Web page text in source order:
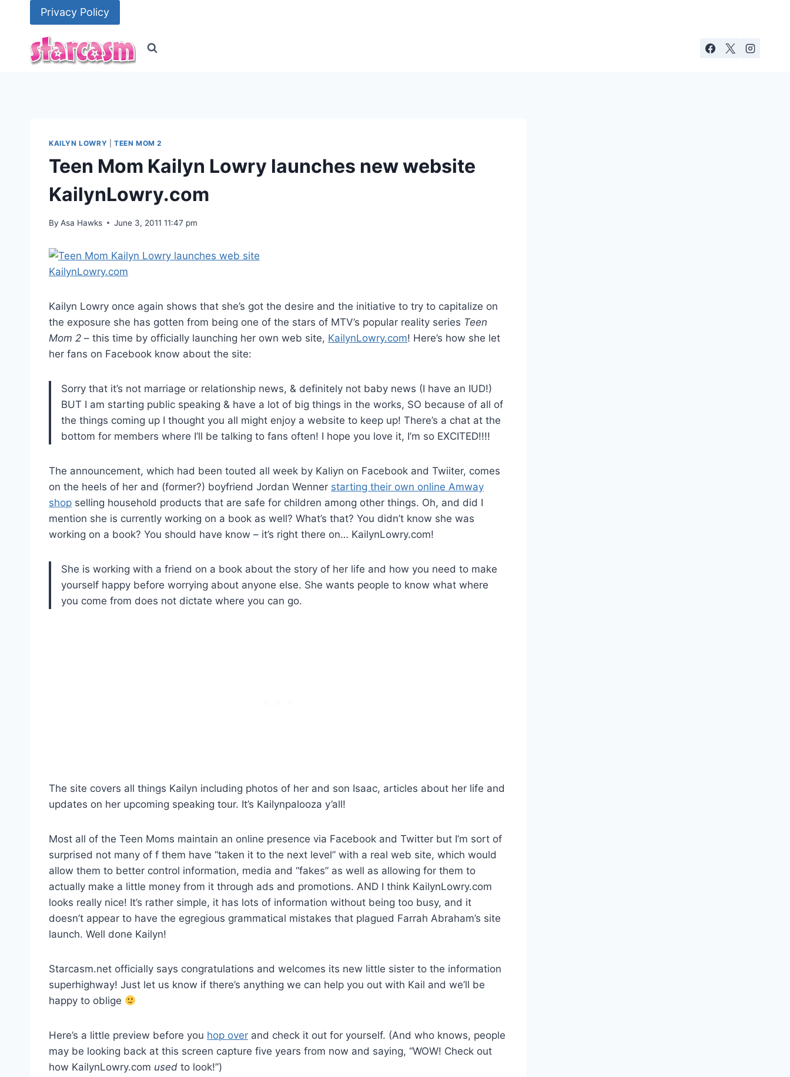
Privacy Policy
KAILYN LOWRY TEEN MOM 2
Teen Mom Kailyn Lowry launches new website
KailynLowry.com
By Asa Hawks June 3, 2011 11:47 pm
Kailyn Lowry once again shows that she’s got the desire and the initiative to try to capitalize on
the exposure she has gotten from being one of the stars of MTV’s popular reality series Teen
Mom 2 – this time by officially launching her own web site, KailynLowry.com! Here’s how she let
her fans on Facebook know about the site:
Sorry that it’s not marriage or relationship news, & definitely not baby news (I have an IUD!)
BUT I am starting public speaking & have a lot of big things in the works, SO because of all of
the things coming up I thought you all might enjoy a website to keep up! There’s a chat at the
bottom for members where I’ll be talking to fans often! I hope you love it, I’m so EXCITED!!!!
The announcement, which had been touted all week by Kaliyn on Facebook and Twiiter, comes
on the heels of her and (former?) boyfriend Jordan Wenner starting their own online Amway
shop selling household products that are safe for children among other things. Oh, and did I
mention she is currently working on a book as well? What’s that? You didn’t know she was
working on a book? You should have know – it’s right there on… KailynLowry.com!
She is working with a friend on a book about the story of her life and how you need to make
yourself happy before worrying about anyone else. She wants people to know what where
you come from does not dictate where you can go.
The site covers all things Kailyn including photos of her and son Isaac, articles about her life and
updates on her upcoming speaking tour. It’s Kailynpalooza y’all!
Most all of the Teen Moms maintain an online presence via Facebook and Twitter but I’m sort of
surprised not many of f them have “taken it to the next level” with a real web site, which would
allow them to better control information, media and “fakes” as well as allowing for them to
actually make a little money from it through ads and promotions. AND I think KailynLowry.com
looks really nice! It’s rather simple, it has lots of information without being too busy, and it
doesn’t appear to have the egregious grammatical mistakes that plagued Farrah Abraham’s site
launch. Well done Kailyn!
Starcasm.net officially says congratulations and welcomes its new little sister to the information
superhighway! Just let us know if there’s anything we can help you out with Kail and we’ll be
happy to oblige
Here’s a little preview before you hop over and check it out for yourself. (And who knows, people
may be looking back at this screen capture five years from now and saying, “WOW! Check out
how KailynLowry.com used to look!”)